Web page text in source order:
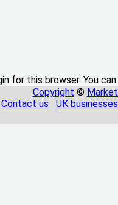
for this browser. You
Copyright ©
Contact us
UK